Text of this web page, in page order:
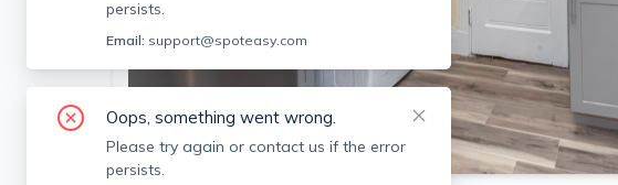
SEE ALL 14 PHOTOS
persists.
Email: support@spoteasy.com
Oops, something went wrong.
Please try again or contact us if the error
persists.